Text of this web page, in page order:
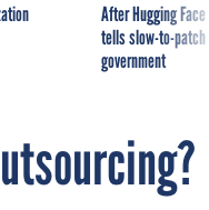
After Hugging
tells slow-to-
government